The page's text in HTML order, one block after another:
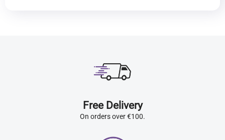
Free Delivery
On orders over €100.